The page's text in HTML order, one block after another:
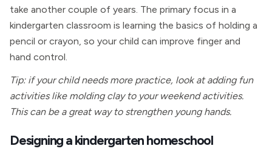
take another couple of years. The primary focus in a
kindergarten classroom is learning the basics of holding a
pencil or crayon, so your child can improve finger and
hand control.
Tip: if your child needs more practice, look at adding fun
activities like molding clay to your weekend activities.
This can be a great way to strengthen young hands.
Designing a kindergarten homeschool